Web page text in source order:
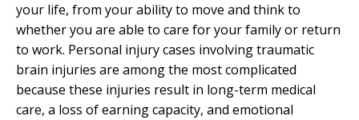
your life, from your ability to move and think to
whether you are able to care for your family or return
to work. Personal injury cases involving traumatic
brain injuries are among the most complicated
because these injuries result in long-term medical
care, a loss of earning capacity, and emotional